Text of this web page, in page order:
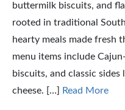
buttermilk biscuits, and
rooted in traditional
hearty meals made fresh
menu items include
biscuits, and classic
cheese. […]
Read More